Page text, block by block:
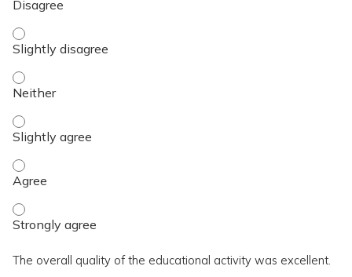
The activity contributed to my knowledge, skills, and
The activity contributed to my knowledge, skills, and
The activity contributed to my knowledge, skills, and
The activity contributed to my knowledge, skills, and
The activity contributed to my knowledge, skills, and
The overall quality of the educational activity was excellent.